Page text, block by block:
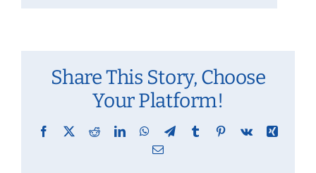
Share This Story, Choose
Your Platform!
Facebook
X RedditLinkedInWhatsApp
TelegramTumblr Pinterest
Vk
Xing
Email